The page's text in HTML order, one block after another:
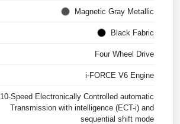
Magnetic Gray Metallic
Black Fabric
Four Wheel Drive
i-FORCE V6 Engine
10-Speed Electronically Controlled automatic
Transmission with intelligence (ECT-i) and
sequential shift mode